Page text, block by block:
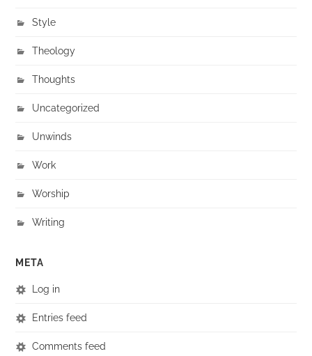
Style
Theology
Thoughts
Uncategorized
Unwinds
Work
Worship
Writing
META
Log in
Entries feed
Comments feed